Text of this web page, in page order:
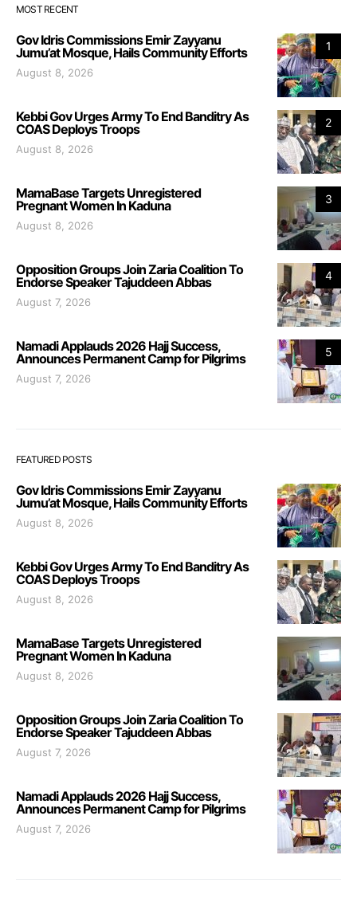
MOST RECENT
1
Gov Idris Commissions Emir Zayyanu
Jumu’at Mosque, Hails Community Efforts
August 8, 2026
2
Kebbi Gov Urges Army To End Banditry As
COAS Deploys Troops
August 8, 2026
3
MamaBase Targets Unregistered
Pregnant Women In Kaduna
August 8, 2026
4
Opposition Groups Join Zaria Coalition To
Endorse Speaker Tajuddeen Abbas
August 7, 2026
5
Namadi Applauds 2026 Hajj Success,
Announces Permanent Camp for Pilgrims
August 7, 2026
FEATURED POSTS
Gov Idris Commissions Emir Zayyanu
Jumu’at Mosque, Hails Community Efforts
August 8, 2026
Kebbi Gov Urges Army To End Banditry As
COAS Deploys Troops
August 8, 2026
MamaBase Targets Unregistered
Pregnant Women In Kaduna
August 8, 2026
Opposition Groups Join Zaria Coalition To
Endorse Speaker Tajuddeen Abbas
August 7, 2026
Namadi Applauds 2026 Hajj Success,
Announces Permanent Camp for Pilgrims
August 7, 2026